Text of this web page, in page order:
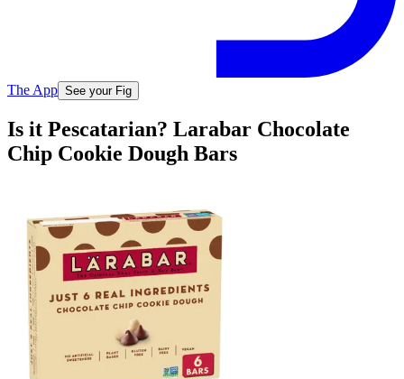
The App See your Fig
Is it Pescatarian? Larabar Chocolate
Chip Cookie Dough Bars